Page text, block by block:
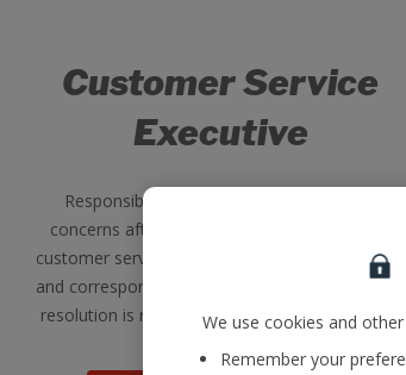
Customer Service
Executive
Responsible for resolving our customers
concerns after their return from holiday, our
customer service executives collate information
and correspond with our customers to ensure a
resolution is reached for each and every query.
We use cookies and
Remember your